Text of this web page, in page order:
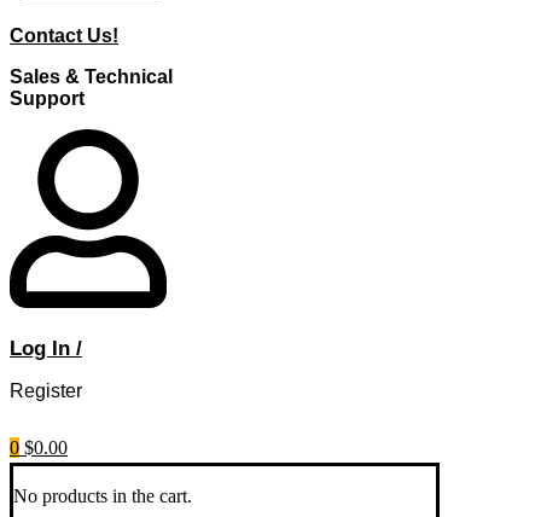
Contact Us!
Sales & Technical
Support
Log In /
Register
0 $0.00
No products in the cart.